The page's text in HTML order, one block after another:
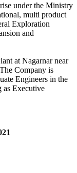
under the Ministry
multi product
Exploration
and
at Nagarnar near
Company is
Engineers in the
Executive